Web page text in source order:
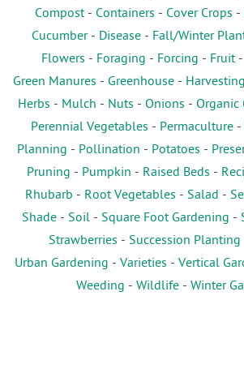
Compost- Containers - Cover Crops -
Cucumber- Disease - Fall/Winter
Flowers - Foraging - Forcing - Fruit-
Green Manures - Greenhouse - Harvesting
Herbs - Mulch - Nuts - Onions - Organic
Perennial Vegetables - Permaculture -
Planning - Pollination - Potatoes -
Pruning - Pumpkin - Raised Beds -
Rhubarb - Root Vegetables - Salad -
Shade- Soil- Square Foot Gardening -
Strawberries - Succession Planting
Urban Gardening - Varieties - Vertical
Weeding - Wildlife - Winter